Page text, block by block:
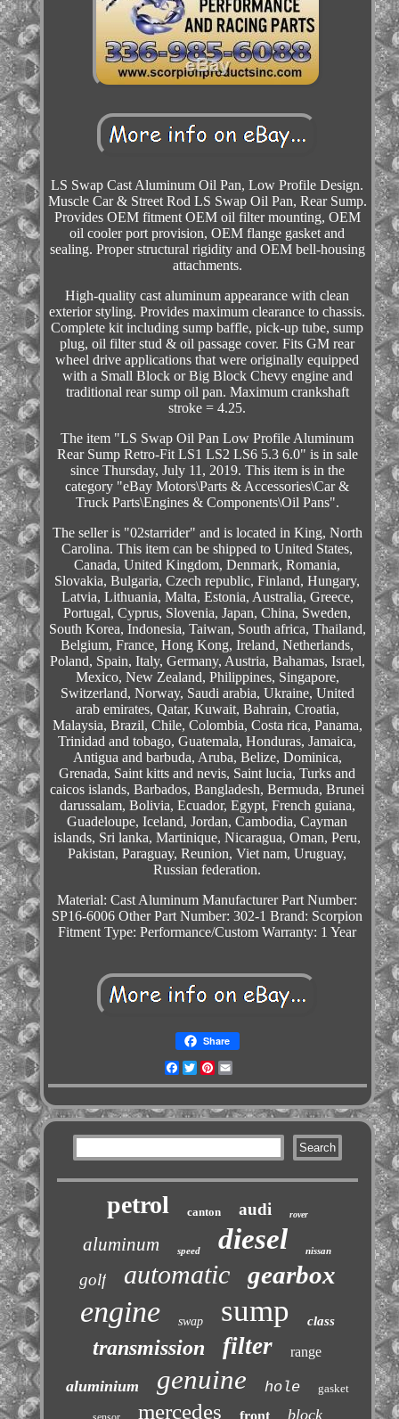
LS Swap Cast Aluminum Oil Pan, Low Profile Design.
Muscle Car & Street Rod LS Swap Oil Pan, Rear Sump.
Provides OEM fitment OEM oil filter mounting, OEM
oil cooler port provision, OEM flange gasket and
sealing. Proper structural rigidity and OEM bell-housing
attachments.
High-quality cast aluminum appearance with clean
exterior styling. Provides maximum clearance to chassis.
Complete kit including sump baffle, pick-up tube, sump
plug, oil filter stud & oil passage cover. Fits GM rear
wheel drive applications that were originally equipped
with a Small Block or Big Block Chevy engine and
traditional rear sump oil pan. Maximum crankshaft
stroke = 4.25.
The item "LS Swap Oil Pan Low Profile Aluminum
Rear Sump Retro-Fit LS1 LS2 LS6 5.3 6.0" is in sale
since Thursday, July 11, 2019. This item is in the
category "eBay Motors\Parts & Accessories\Car &
Truck Parts\Engines & Components\Oil Pans".
The seller is "02starrider" and is located in King, North
Carolina. This item can be shipped to United States,
Canada, United Kingdom, Denmark, Romania,
Slovakia, Bulgaria, Czech republic, Finland, Hungary,
Latvia, Lithuania, Malta, Estonia, Australia, Greece,
Portugal, Cyprus, Slovenia, Japan, China, Sweden,
South Korea, Indonesia, Taiwan, South africa, Thailand,
Belgium, France, Hong Kong, Ireland, Netherlands,
Poland, Spain, Italy, Germany, Austria, Bahamas, Israel,
Mexico, New Zealand, Philippines, Singapore,
Switzerland, Norway, Saudi arabia, Ukraine, United
arab emirates, Qatar, Kuwait, Bahrain, Croatia,
Malaysia, Brazil, Chile, Colombia, Costa rica, Panama,
Trinidad and tobago, Guatemala, Honduras, Jamaica,
Antigua and barbuda, Aruba, Belize, Dominica,
Grenada, Saint kitts and nevis, Saint lucia, Turks and
caicos islands, Barbados, Bangladesh, Bermuda, Brunei
darussalam, Bolivia, Ecuador, Egypt, French guiana,
Guadeloupe, Iceland, Jordan, Cambodia, Cayman
islands, Sri lanka, Martinique, Nicaragua, Oman, Peru,
Pakistan, Paraguay, Reunion, Viet nam, Uruguay,
Russian federation.
Material: Cast Aluminum Manufacturer Part Number:
SP16-6006 Other Part Number: 302-1 Brand: Scorpion
Fitment Type: Performance/Custom Warranty: 1 Year
Share
Facebook
TwitterPinterest
petrol canton audi rover
aluminum speed diesel nissan
golf automatic gearbox
engine swap sump class
transmission filter range
aluminium genuine hole gasket
mercedes block